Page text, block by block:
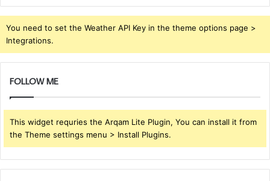
You need to set the Weather API Key in the theme options page >
Integrations.
FOLLOW ME
This widget requries the Arqam Lite Plugin, You can install it from
the Theme settings menu > Install Plugins.